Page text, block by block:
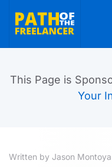
Skip to main
This Page is
Your
Written by Jason